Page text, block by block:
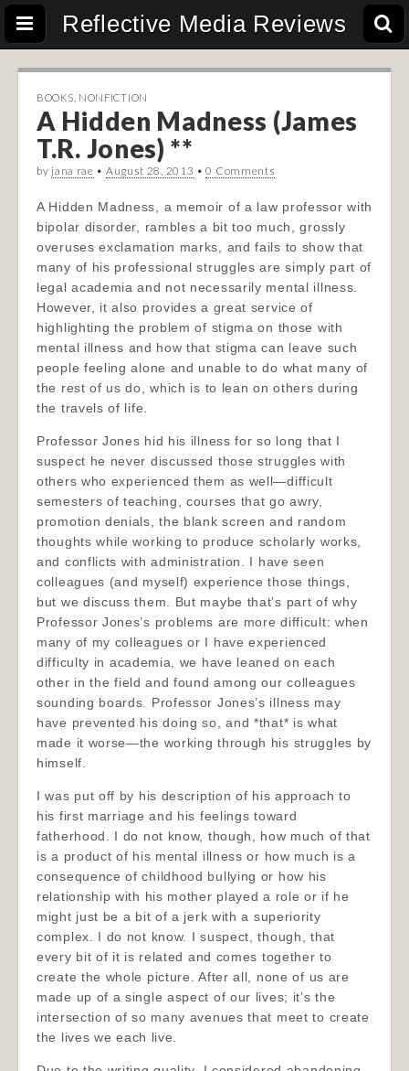
Reflective Media Reviews
BOOKS NONFICTION
A Hidden Madness (James
T.R. Jones) **
by jana rae • August 28, 2013 •0 Comments
A Hidden Madness, a memoir of a law professor with
bipolar disorder, rambles a bit too much, grossly
overuses exclamation marks, and fails to show that
many of his professional struggles are simply part of
legal academia and not necessarily mental illness.
However, it also provides a great service of
highlighting the problem of stigma on those with
mental illness and how that stigma can leave such
people feeling alone and unable to do what many of
the rest of us do, which is to lean on others during
the travels of life.
Professor Jones hid his illness for so long that I
suspect he never discussed those struggles with
others who experienced them as well—difficult
semesters of teaching, courses that go awry,
promotion denials, the blank screen and random
thoughts while working to produce scholarly works,
and conflicts with administration. I have seen
colleagues (and myself) experience those things,
but we discuss them. But maybe that’s part of why
Professor Jones’s problems are more difficult: when
many of my colleagues or I have experienced
difficulty in academia, we have leaned on each
other in the field and found among our colleagues
sounding boards. Professor Jones’s illness may
have prevented his doing so, and *that* is what
made it worse—the working through his struggles by
himself.
I was put off by his description of his approach to
his first marriage and his feelings toward
fatherhood. I do not know, though, how much of that
is a product of his mental illness or how much is a
consequence of childhood bullying or how his
relationship with his mother played a role or if he
might just be a bit of a jerk with a superiority
complex. I do not know. I suspect, though, that
every bit of it is related and comes together to
create the whole picture. After all, none of us are
made up of a single aspect of our lives; it’s the
intersection of so many avenues that meet to create
the lives we each live.